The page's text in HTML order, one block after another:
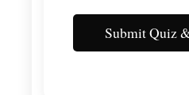
Submit Quiz